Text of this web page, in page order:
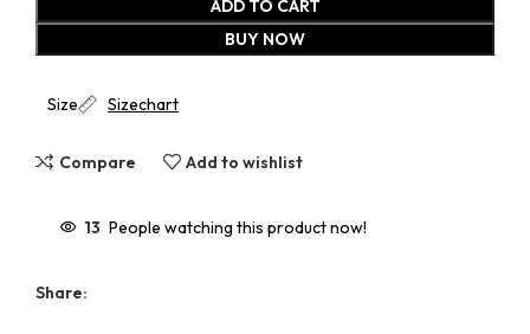
ADD TO CART
BUY NOW
Size Sizechart
Compare Add to wishlist
13 People watching this product now!
Share: